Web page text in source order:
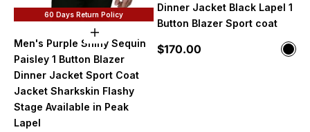
60 Days Return Policy
Choose options
Men's Purple Shiny Sequin
Paisley 1 Button Blazer
Dinner Jacket Sport Coat
Jacket Sharkskin Flashy
Stage Available in Peak
Lapel
Dinner Jacket Black Lapel 1
Button Blazer Sport coat
Sale price
$170.00 Color